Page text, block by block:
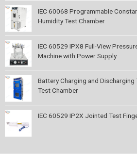
IEC 60068 Programmable
Humidity Test Chamber
IEC 60529 IPX8 Full-View
Machine with Power Supply
Battery Charging and
Test Chamber
IEC 60529 IP2X Jointed Test